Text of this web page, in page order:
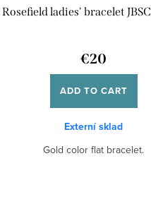
Rosefield ladies' bracelet
€20
ADD TO CART
Externí sklad
Gold color flat bracelet.